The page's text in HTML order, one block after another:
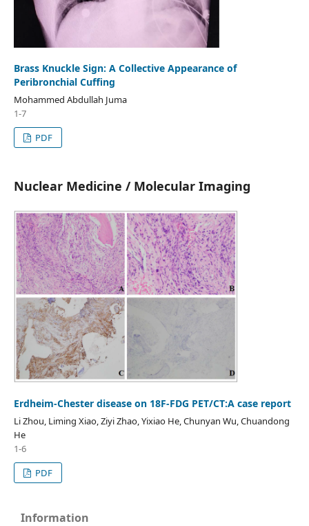
Brass Knuckle Sign: A Collective Appearance of
Peribronchial Cuffing
Mohammed Abdullah Juma
1-7
PDF
Nuclear Medicine / Molecular Imaging
Erdheim-Chester disease on 18F-FDG PET/CT:A case report
Li Zhou, Liming Xiao, Ziyi Zhao, Yixiao He, Chunyan Wu, Chuandong
He
1-6
PDF
Information